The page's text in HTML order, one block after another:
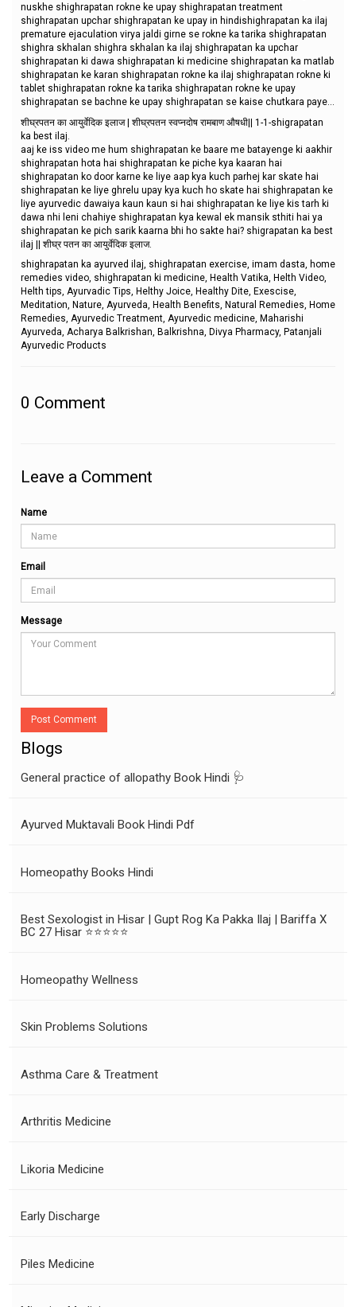
nuskhe shighrapatan rokne ke upay shighrapatan treatment
shighrapatan upchar shighrapatan ke upay in hindishighrapatan ka ilaj
premature ejaculation virya jaldi girne se rokne ka tarika shighrapatan
shighra skhalan shighra skhalan ka ilaj shighrapatan ka upchar
shighrapatan ki dawa shighrapatan ki medicine shighrapatan ka matlab
shighrapatan ke karan shighrapatan rokne ka ilaj shighrapatan rokne ki
tablet shighrapatan rokne ka tarika shighrapatan rokne ke upay
shighrapatan se bachne ke upay shighrapatan se kaise chutkara paye...
शीघ्रपतन का आयुर्वेदिक इलाज | शीघ्रपतन स्वप्नदोष रामबाण औषधी|| 1-1-shigrapatan
ka best ilaj.
aaj ke iss video me hum shighrapatan ke baare me batayenge ki aakhir
shighrapatan hota hai shighrapatan ke piche kya kaaran hai
shighrapatan ko door karne ke liye aap kya kuch parhej kar skate hai
shighrapatan ke liye ghrelu upay kya kuch ho skate hai shighrapatan ke
liye ayurvedic dawaiya kaun kaun si hai shighrapatan ke liye kis tarh ki
dawa nhi leni chahiye shighrapatan kya kewal ek mansik sthiti hai ya
shighrapatan ke pich sarik kaarna bhi ho sakte hai? shigrapatan ka best
ilaj || शीघ्र पतन का आयुर्वेदिक इलाज.
shighrapatan ka ayurved ilaj, shighrapatan exercise, imam dasta, home
remedies video, shighrapatan ki medicine, Health Vatika, Helth Video,
Helth tips, Ayurvadic Tips, Helthy Joice, Healthy Dite, Exescise,
Meditation, Nature, Ayurveda, Health Benefits, Natural Remedies, Home
Remedies, Ayurvedic Treatment, Ayurvedic medicine, Maharishi
Ayurveda, Acharya Balkrishan, Balkrishna, Divya Pharmacy, Patanjali
Ayurvedic Products
0 Comment
Leave a Comment
Name
Email
Message
Post Comment
Blogs
General practice of allopathy Book Hindi 🩺
Ayurved Muktavali Book Hindi Pdf
Homeopathy Books Hindi
Best Sexologist in Hisar | Gupt Rog Ka Pakka Ilaj | Bariffa X
BC 27 Hisar ⭐⭐⭐⭐⭐
Homeopathy Wellness
Skin Problems Solutions
Asthma Care & Treatment
Arthritis Medicine
Likoria Medicine
Early Discharge
Piles Medicine